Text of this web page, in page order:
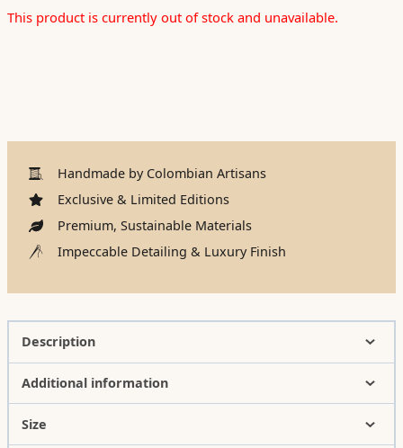
This product is currently out of stock and unavailable.
Handmade by Colombian Artisans
Exclusive & Limited Editions
Premium, Sustainable Materials
Impeccable Detailing & Luxury Finish
Description
Additional information
Size